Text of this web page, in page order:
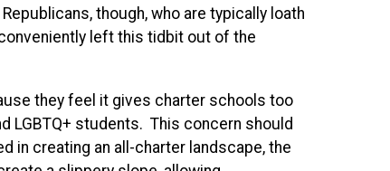
though, who are typically loath
left this tidbit out of the
they feel it gives charter schools too
LGBTQ+ students. This concern should
in creating an all-charter landscape, the